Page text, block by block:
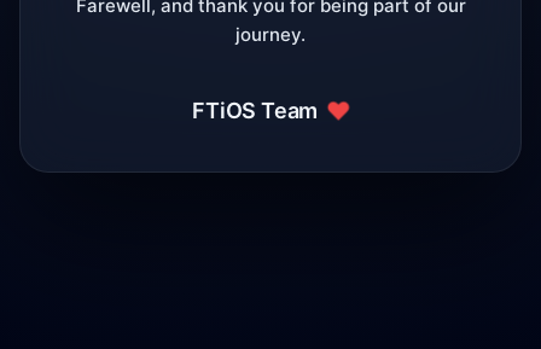
Farewell, and thank you for being part of our
journey.
FTiOS Team ❤️